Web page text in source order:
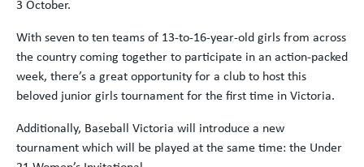
3 October.
With seven to ten teams of 13-to-16-year-old girls from across
the country coming together to participate in an action-packed
week, there’s a great opportunity for a club to host this
beloved junior girls tournament for the first time in Victoria.
Additionally, Baseball Victoria will introduce a new
tournament which will be played at the same time: the Under